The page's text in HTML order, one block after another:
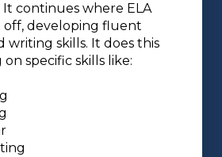
continues where ELA
off, developing fluent
writing skills. It does this
specific skills like: